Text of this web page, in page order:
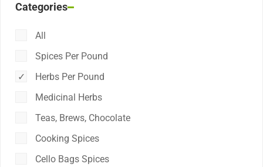
Categories
All
Spices Per Pound
Herbs Per Pound
Medicinal Herbs
Teas, Brews, Chocolate
Cooking Spices
Cello Bags Spices